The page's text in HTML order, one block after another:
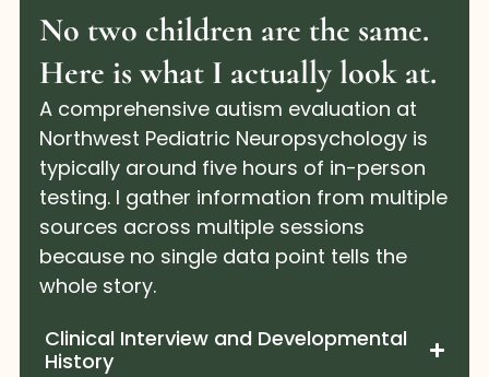
No two children are the same.
Here is what I actually look at.
A comprehensive autism evaluation at
Northwest Pediatric Neuropsychology is
typically around five hours of in-person
testing. I gather information from multiple
sources across multiple sessions
because no single data point tells the
whole story.
Clinical Interview and Developmental
History